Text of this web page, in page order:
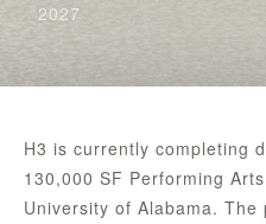
2027
H3 is currently completing
130,000 SF Performing
University of Alabama.